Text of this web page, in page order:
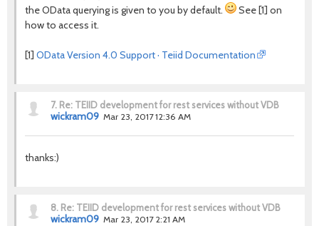
the OData querying is given to you by default.
See [1] on
how to access it.
[1] OData Version 4.0 Support · Teiid Documentation
7. Re: TEIID development for rest services without VDB
wickram09 Mar 23, 2017 12:36 AM
thanks:)
8. Re: TEIID development for rest services without VDB
wickram09 Mar 23, 2017 2:21 AM